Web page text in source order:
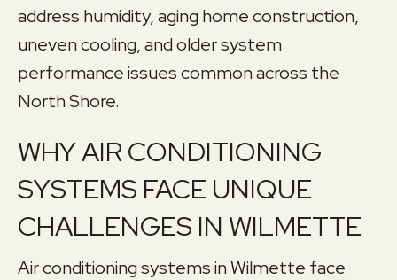
address humidity, aging home construction,
uneven cooling, and older system
performance issues common across the
North Shore.
WHY AIR CONDITIONING
SYSTEMS FACE UNIQUE
CHALLENGES IN WILMETTE
Air conditioning systems in Wilmette face